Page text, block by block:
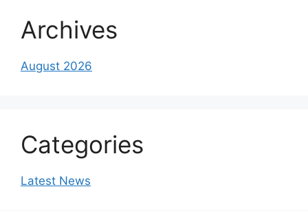
Archives
August 2026
Categories
Latest News